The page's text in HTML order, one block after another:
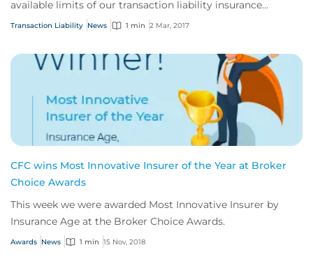
available limits of our transaction liability insurance
product suite across all territories.
Transaction Liability News 1 min 2 Mar, 2017
CFC wins Most Innovative Insurer of the Year at Broker
Choice Awards
This week we were awarded Most Innovative Insurer by
Insurance Age at the Broker Choice Awards.
Awards News 1 min 15 Nov, 2018